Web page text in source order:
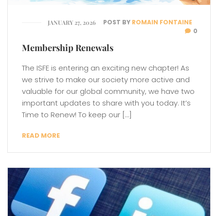
JANUARY 27, 2026 POST BY ROMAIN FONTAINE
0
Membership Renewals
The ISFE is entering an exciting new chapter! As
we strive to make our society more active and
valuable for our global community, we have two
important updates to share with you today. It’s
Time to Renew! To keep our […]
READ MORE